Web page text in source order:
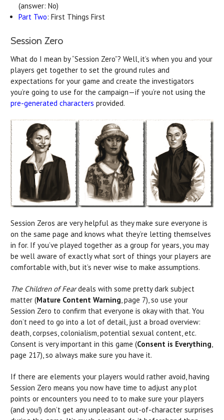
(answer: No)
Part Two: First Things First
Session Zero
What do I mean by “Session Zero”? Well, it’s when you and your
players get together to set the ground rules and
expectations for your game and create the investigators
you’re going to use for the campaign—if you’re not using the
pre-generated characters provided.
Session Zeros are very helpful as they make sure everyone is
on the same page and knows what they’re letting themselves
in for. If you’ve played together as a group for years, you may
be well aware of exactly what sort of things your players are
comfortable with, but it’s never wise to make assumptions.
The Children of Feardeals with some pretty dark subject
matter (Mature Content Warning , page 7), so use your
Session Zero to confirm that everyone is okay with that. You
don’t need to go into a lot of detail, just a broad overview:
death, corpses, colonialism, potential sexual content, etc.
Consent is very important in this game (Consent is Everything
page 217), so always make sure you have it.
If there are elements your players would rather avoid, having
Session Zero means you now have time to adjust any plot
points or encounters you need to to make sure your players
(and you!) don’t get any unpleasant out-of-character surprises